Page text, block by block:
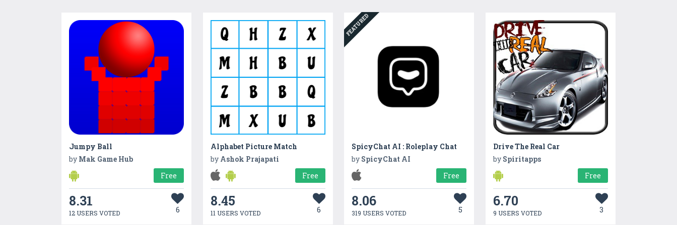
Jumpy Ball
by Mak Game Hub
Free
8.31
12 USERS VOTED 6
Alphabet Picture Match
by Ashok Prajapati
Free
8.45
11 USERS VOTED 6
FEATURED
SpicyChat AI : Roleplay Chat
by SpicyChat AI
Free
8.06
319 USERS VOTED 5
Drive The Real Car
by Spiritapps
Free
6.70
9 USERS VOTED 3